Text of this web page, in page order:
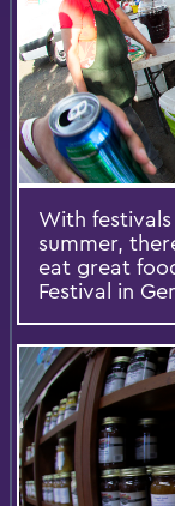
With
summer,
eat great
Festival in